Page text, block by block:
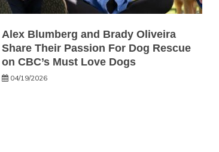
Alex Blumberg and Brady Oliveira
Share Their Passion For Dog Rescue
on CBC’s Must Love Dogs
04/19/2026